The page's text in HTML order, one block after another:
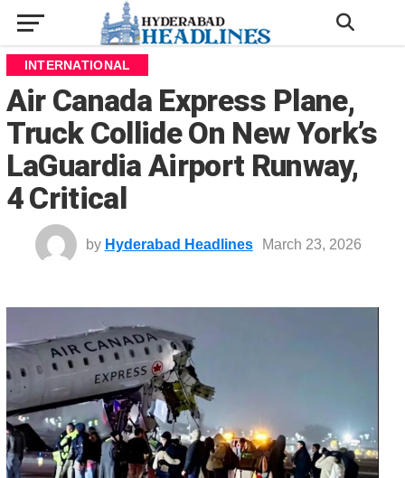
INTERNATIONAL
Air Canada Express Plane,
Truck Collide On New York’s
LaGuardia Airport Runway,
4 Critical
by Hyderabad Headlines March 23, 2026